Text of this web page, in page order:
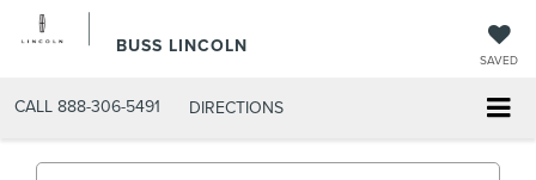
BUSS LINCOLN
SAVED
CALL 888-306-5491 DIRECTIONS